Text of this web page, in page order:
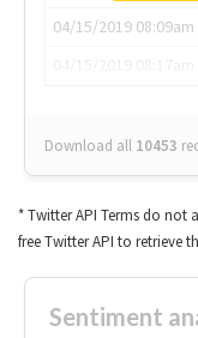
04/15/2019 08:09am
Download all 10453
* Twitter API Terms do not
free Twitter API to retrieve
Sentiment